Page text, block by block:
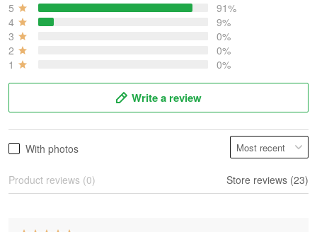
5
91%
4
9%
3
0%
2
0%
1
0%
Write a review
With photos
Product reviews (0) Store reviews (23)